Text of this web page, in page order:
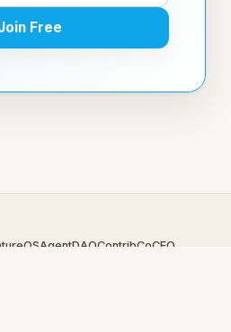
Free
AgentDAOContribCoCEO